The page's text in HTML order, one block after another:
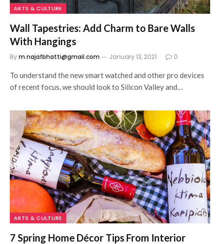
ARTS & CULTURE
Wall Tapestries: Add Charm to Bare Walls
With Hangings
Bym.najafbhatti@gmail.com January 13, 2021 0
To understand the new smart watched and other pro devices
of recent focus, we should look to Silicon Valley and…
ARTS & CULTURE
7 Spring Home Décor Tips From Interior